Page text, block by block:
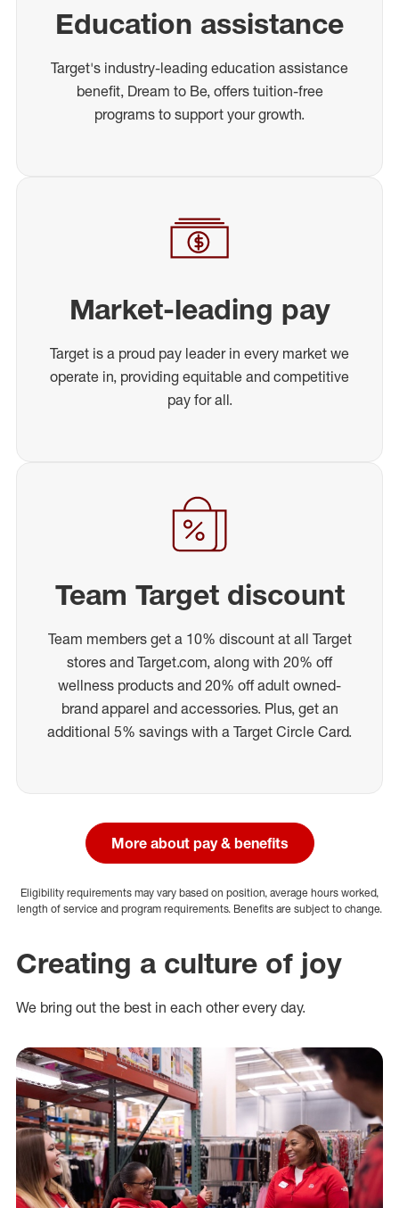
Education assistance
Target's industry-leading education assistance
benefit, Dream to Be, offers tuition-free
programs to support your growth.
Market-leading pay
Target is a proud pay leader in every market we
operate in, providing equitable and competitive
pay for all.
Team Target discount
Team members get a 10% discount at all Target
stores and Target.com, along with 20% off
wellness products and 20% off adult owned-
brand apparel and accessories. Plus, get an
additional 5% savings with a Target Circle Card.
More about pay & benefits
Eligibility requirements may vary based on position, average hours worked,
length of service and program requirements. Benefits are subject to change.
Creating a culture of joy
We bring out the best in each other every day.